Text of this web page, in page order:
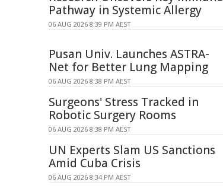
Pathway in Systemic Allergy
06 AUG 2026 8:39 PM AEST
Pusan Univ. Launches ASTRA-
Net for Better Lung Mapping
06 AUG 2026 8:38 PM AEST
Surgeons' Stress Tracked in
Robotic Surgery Rooms
06 AUG 2026 8:38 PM AEST
UN Experts Slam US Sanctions
Amid Cuba Crisis
06 AUG 2026 8:34 PM AEST